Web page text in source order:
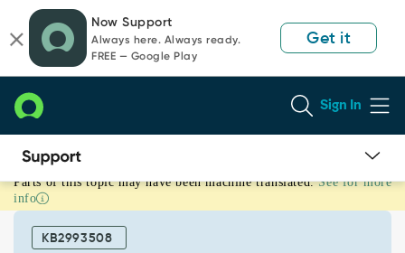
page
content
chat
Now Support
Always here. Always ready.
FREE — Google Play
Get it
Sign In
Requesting
evidence
multiple
Parts of this topic may have been machine translated. See for more
info
KB2993508